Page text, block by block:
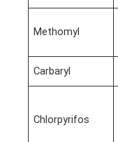
Methomyl
Carbaryl
Chlorpyrifos